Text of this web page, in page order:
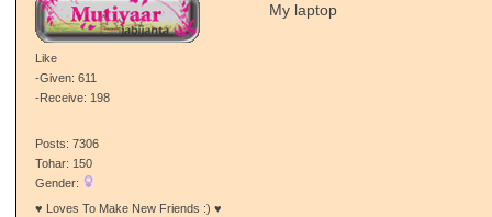
Like
-Given: 611
-Receive: 198
Posts: 7306
Tohar: 150
Gender:
♥ Loves To Make New Friends :) ♥
My laptop